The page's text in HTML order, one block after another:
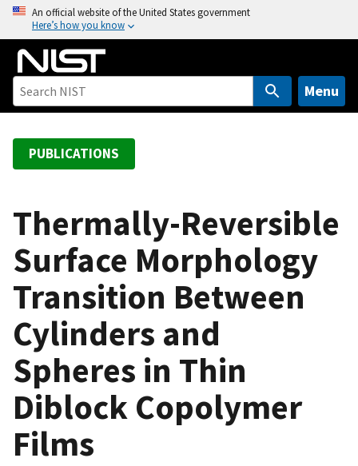
o
An official website of the United States government
Here’s how you know
Menu
PUBLICATIONS
Thermally-Reversible
Surface Morphology
Transition Between
Cylinders and
Spheres in Thin
Diblock Copolymer
Films